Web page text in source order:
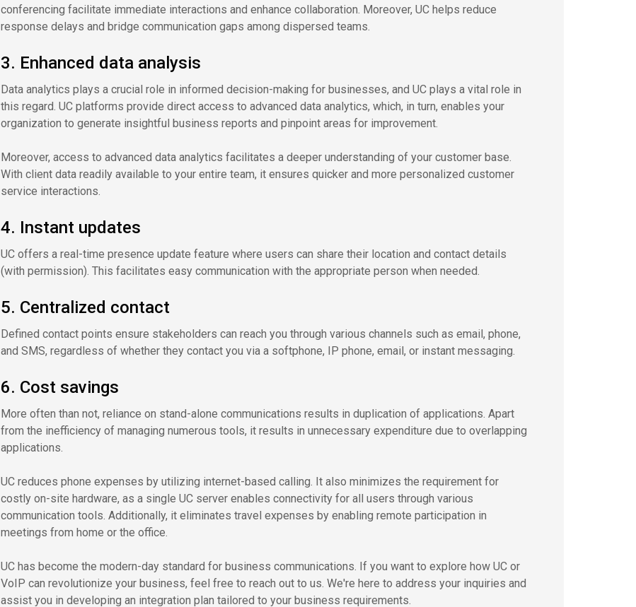
conferencing facilitate immediate interactions and enhance collaboration. Moreover, UC helps reduce
response delays and bridge communication gaps among dispersed teams.
3. Enhanced data analysis
Data analytics plays a crucial role in informed decision-making for businesses, and UC plays a vital role in
this regard. UC platforms provide direct access to advanced data analytics, which, in turn, enables your
organization to generate insightful business reports and pinpoint areas for improvement.
Moreover, access to advanced data analytics facilitates a deeper understanding of your customer base.
With client data readily available to your entire team, it ensures quicker and more personalized customer
service interactions.
4. Instant updates
UC offers a real-time presence update feature where users can share their location and contact details
(with permission). This facilitates easy communication with the appropriate person when needed.
5. Centralized contact
Defined contact points ensure stakeholders can reach you through various channels such as email, phone,
and SMS, regardless of whether they contact you via a softphone, IP phone, email, or instant messaging.
6. Cost savings
More often than not, reliance on stand-alone communications results in duplication of applications. Apart
from the inefficiency of managing numerous tools, it results in unnecessary expenditure due to overlapping
applications.
UC reduces phone expenses by utilizing internet-based calling. It also minimizes the requirement for
costly on-site hardware, as a single UC server enables connectivity for all users through various
communication tools. Additionally, it eliminates travel expenses by enabling remote participation in
meetings from home or the office.
UC has become the modern-day standard for business communications. If you want to explore how UC or
VoIP can revolutionize your business, feel free to reach out to us. We're here to address your inquiries and
assist you in developing an integration plan tailored to your business requirements.